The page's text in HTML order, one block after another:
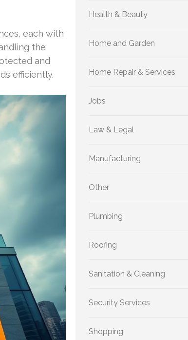
each with
the
and
efficiently.
Health & Beauty
Home and Garden
Home Repair & Services
Jobs
Law & Legal
Manufacturing
Other
Plumbing
Roofing
Sanitation & Cleaning
Security Services
Shopping